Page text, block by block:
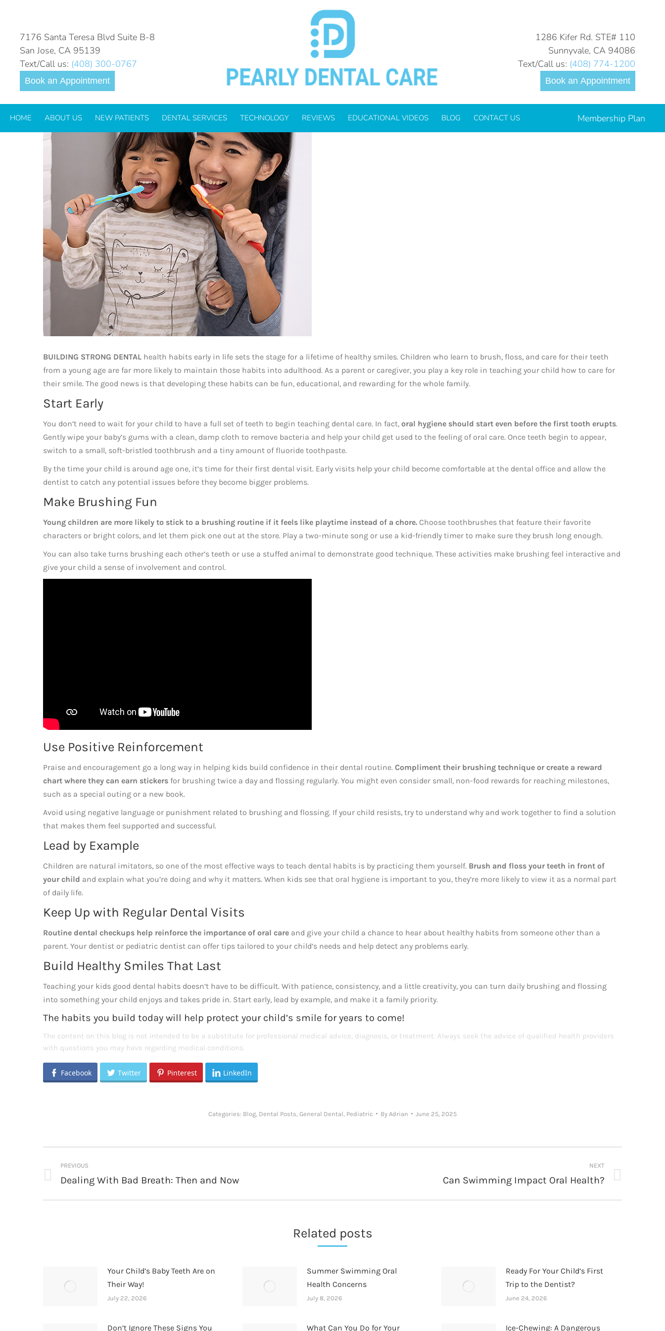
7176 Santa Teresa Blvd Suite B-8
San Jose, CA 95139
Text/Call us: (408) 300-0767
Book an Appointment
1286 Kifer Rd. STE# 110
Sunnyvale, CA 94086
Text/Call us: (408) 774-1200
Book an Appointment
HOME ABOUT US NEW PATIENTS DENTAL SERVICES TECHNOLOGY REVIEWS EDUCATIONAL VIDEOS BLOG CONTACT US Membership Plan
HOW TO TEACH YOUR KIDS DENTAL HEALTH HABITS
BUILDING STRONG DENTAL health habits early in life sets the stage for a lifetime of healthy smiles. Children who learn to brush, floss, and care for their teeth
from a young age are far more likely to maintain those habits into adulthood. As a parent or caregiver, you play a key role in teaching your child how to care for
their smile. The good news is that developing these habits can be fun, educational, and rewarding for the whole family.
Start Early
You don’t need to wait for your child to have a full set of teeth to begin teaching dental care. In fact, oral hygiene should start even before the first tooth erupts.
Gently wipe your baby’s gums with a clean, damp cloth to remove bacteria and help your child get used to the feeling of oral care. Once teeth begin to appear,
switch to a small, soft-bristled toothbrush and a tiny amount of fluoride toothpaste.
By the time your child is around age one, it’s time for their first dental visit. Early visits help your child become comfortable at the dental office and allow the
dentist to catch any potential issues before they become bigger problems.
Make Brushing Fun
Young children are more likely to stick to a brushing routine if it feels like playtime instead of a chore. Choose toothbrushes that feature their favorite
characters or bright colors, and let them pick one out at the store. Play a two-minute song or use a kid-friendly timer to make sure they brush long enough.
You can also take turns brushing each other’s teeth or use a stuffed animal to demonstrate good technique. These activities make brushing feel interactive and
give your child a sense of involvement and control.
Use Positive Reinforcement
Praise and encouragement go a long way in helping kids build confidence in their dental routine. Compliment their brushing technique or create a reward
chart where they can earn stickers for brushing twice a day and flossing regularly. You might even consider small, non-food rewards for reaching milestones,
such as a special outing or a new book.
Avoid using negative language or punishment related to brushing and flossing. If your child resists, try to understand why and work together to find a solution
that makes them feel supported and successful.
Lead by Example
Children are natural imitators, so one of the most effective ways to teach dental habits is by practicing them yourself. Brush and floss your teeth in front of
your child and explain what you’re doing and why it matters. When kids see that oral hygiene is important to you, they’re more likely to view it as a normal part
of daily life.
Keep Up with Regular Dental Visits
Routine dental checkups help reinforce the importance of oral care and give your child a chance to hear about healthy habits from someone other than a
parent. Your dentist or pediatric dentist can offer tips tailored to your child’s needs and help detect any problems early.
Build Healthy Smiles That Last
Teaching your kids good dental habits doesn’t have to be difficult. With patience, consistency, and a little creativity, you can turn daily brushing and flossing
into something your child enjoys and takes pride in. Start early, lead by example, and make it a family priority.
The habits you build today will help protect your child’s smile for years to come!
The content on this blog is not intended to be a substitute for professional medical advice, diagnosis, or treatment. Always seek the advice of qualified health providers
with questions you may have regarding medical conditions.
Facebook Twitter Pinterest LinkedIn
Categories: Blog Dental Posts General Dental Pediatric By Adrian June 25, 2025
navigation
PREVIOUS
Previous
Dealing With Bad Breath: Then and Now
NEXT
Can Swimming Impact Oral Health?
Related posts
Your Child’s Baby Teeth Are on
Their Way!
July 22, 2026
Summer Swimming Oral
Health Concerns
July 8, 2026
Ready For Your Child’s First
Trip to the Dentist?
June 24, 2026
Don’t Ignore These Signs You What Can You Do for Your Ice-Chewing: A Dangerous